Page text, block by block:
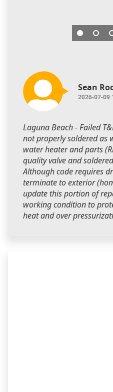
Sean
2026-07-09
Laguna Beach - Failed
not properly soldered as
water heater and parts
quality valve and
Although code requires
terminate to exterior
update this portion of
working condition to
heat and over